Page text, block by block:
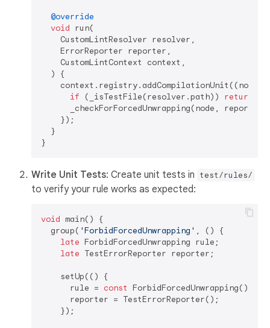
@override
void run(
    CustomLintResolver resolver,
    ErrorReporter reporter,
    CustomLintContext context,
  ) {
context.registry.addCompilationUnit((node)
if (_isTestFile(resolver.path)) return
_checkForForcedUnwrapping(node,
    });
  }
Write Unit Tests: Create unit tests in test/rules/
to verify your rule works as expected:
void main() {
  group(
'ForbidForcedUnwrapping' , () {
late ForbidForcedUnwrapping rule;
late TestErrorReporter reporter;
    setUp(() {
      rule =
const ForbidForcedUnwrapping();
      reporter = TestErrorReporter();
    });